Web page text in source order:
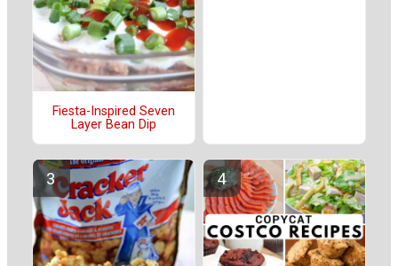
Fiesta-Inspired Seven
Layer Bean Dip